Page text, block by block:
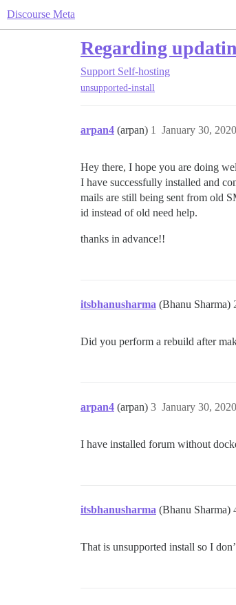
Discourse Meta
Regarding
Support Self-hosting
unsupported-install
arpan4 (arpan) January 30,
1
Hey there, I hope you are doing
I have successfully installed and
mails are still being sent from old
id instead of old need help.
thanks in advance!!
itsbhanusharma (Bhanu Sharma)
Did you perform a rebuild after
arpan4 (arpan) January 30,
3
I have installed forum without
itsbhanusharma (Bhanu Sharma)
That is unsupported install so I